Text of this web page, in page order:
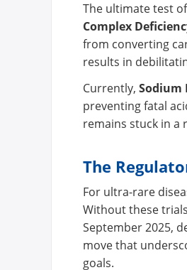
The ultimate test
Complex
from converting
results in
Currently, Sodium
preventing fatal
remains stuck in a
The
For ultra-rare
Without these
September 2025,
move that
goals.